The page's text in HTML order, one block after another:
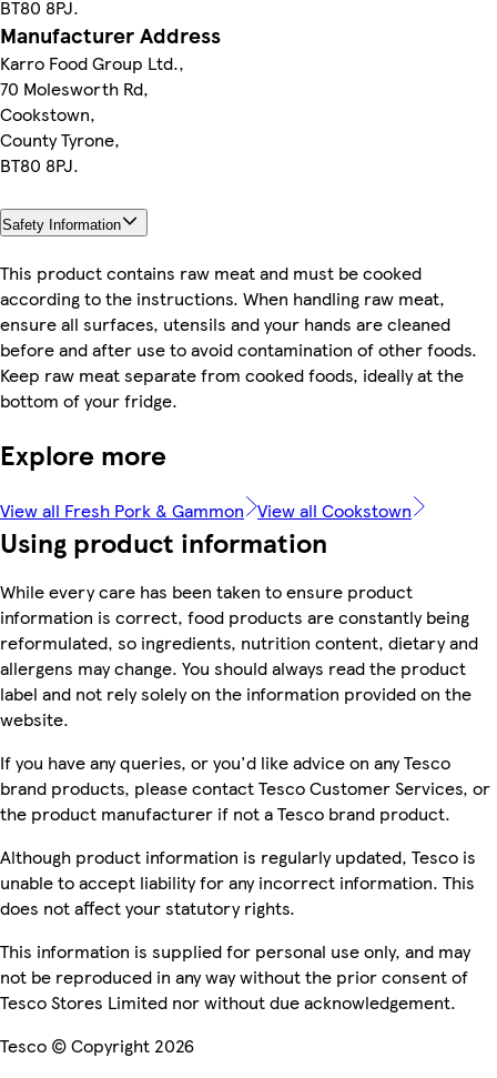
BT80 8PJ.
Manufacturer Address
Karro Food Group Ltd.,
70 Molesworth Rd,
Cookstown,
County Tyrone,
BT80 8PJ.
Safety Information
This product contains raw meat and must be cooked
according to the instructions. When handling raw meat,
ensure all surfaces, utensils and your hands are cleaned
before and after use to avoid contamination of other foods.
Keep raw meat separate from cooked foods, ideally at the
bottom of your fridge.
Explore more
View all Fresh Pork & Gammon View all Cookstown
Using product information
While every care has been taken to ensure product
information is correct, food products are constantly being
reformulated, so ingredients, nutrition content, dietary and
allergens may change. You should always read the product
label and not rely solely on the information provided on the
website.
If you have any queries, or you'd like advice on any Tesco
brand products, please contact Tesco Customer Services, or
the product manufacturer if not a Tesco brand product.
Although product information is regularly updated, Tesco is
unable to accept liability for any incorrect information. This
does not affect your statutory rights.
This information is supplied for personal use only, and may
not be reproduced in any way without the prior consent of
Tesco Stores Limited nor without due acknowledgement.
Tesco © Copyright 2026